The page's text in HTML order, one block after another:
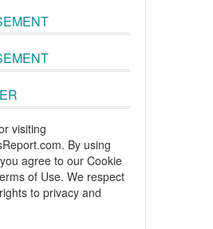
visiting
By using
agree to our Cookie
of Use. We respect
to privacy and